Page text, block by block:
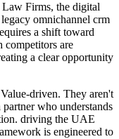
Firms, the digital
omnichannel crm
a shift toward
competitors are
a clear opportunity
driven. They aren't
who understands
driving the UAE
is engineered to